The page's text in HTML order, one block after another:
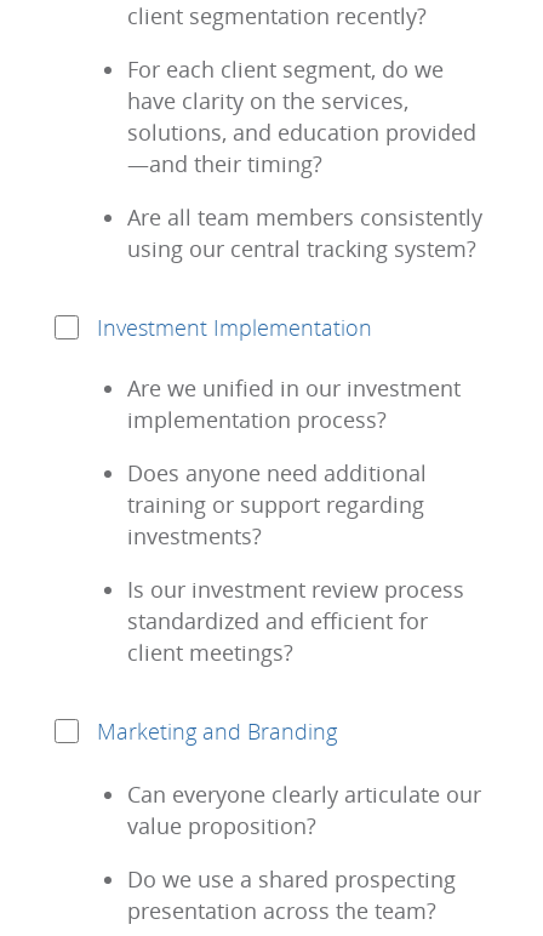
client segmentation recently?
For each client segment, do we
have clarity on the services,
solutions, and education provided
—and their timing?
Are all team members consistently
using our central tracking system?
Investment Implementation
Are we unified in our investment
implementation process?
Does anyone need additional
training or support regarding
investments?
Is our investment review process
standardized and efficient for
client meetings?
Marketing and Branding
Can everyone clearly articulate our
value proposition?
Do we use a shared prospecting
presentation across the team?